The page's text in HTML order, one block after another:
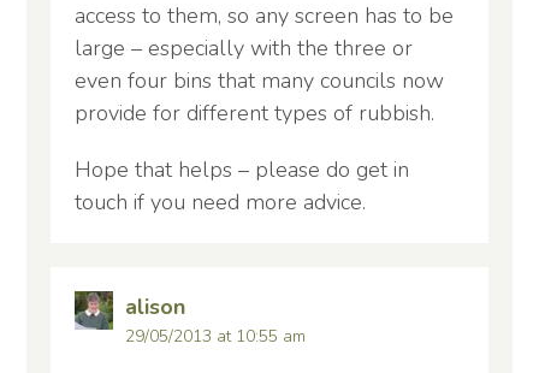
access to them, so any screen has to be
large – especially with the three or
even four bins that many councils now
provide for different types of rubbish.
Hope that helps – please do get in
touch if you need more advice.
alison
29/05/2013 at 10:55 am